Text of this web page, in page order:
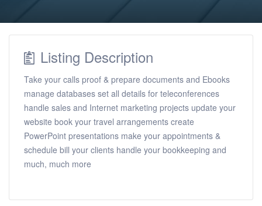
Listing Description
Take your calls proof & prepare documents and Ebooks
manage databases set all details for teleconferences
handle sales and Internet marketing projects update your
website book your travel arrangements create
PowerPoint presentations make your appointments &
schedule bill your clients handle your bookkeeping and
much, much more